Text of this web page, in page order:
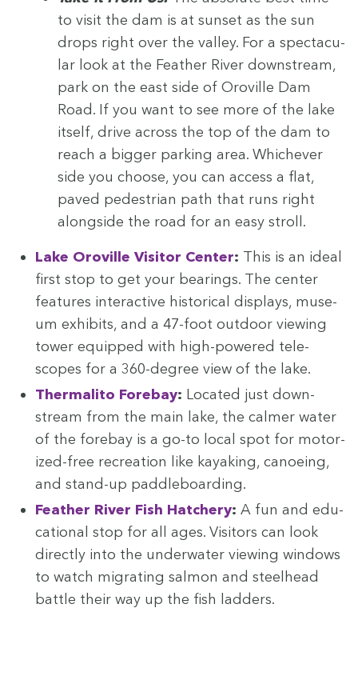
to vis­it the dam is at sun­set as the sun
drops right over the val­ley. For a spec­tac­u­
lar look at the Feath­er Riv­er down­stream,
park on the east side of Oroville Dam
Road. If you want to see more of the lake
itself, dri­ve across the top of the dam to
reach a big­ger park­ing area. Whichev­er
side you choose, you can access a flat,
paved pedes­tri­an path that runs right
along­side the road for an easy stroll.
Lake Oroville Vis­i­tor Cen­ter: This is an ide­al
first stop to get your bear­ings. The cen­ter
fea­tures inter­ac­tive his­tor­i­cal dis­plays, muse­
um exhibits, and a 47-foot out­door view­ing
tow­er equipped with high-pow­ered tele­
scopes for a 360-degree view of the lake.
Ther­mal­i­to Fore­bay: Locat­ed just down­
stream from the main lake, the calmer water
of the fore­bay is a go-to local spot for motor­
ized-free recre­ation like kayak­ing, canoe­ing,
and stand-up paddleboarding.
Feath­er Riv­er Fish Hatch­ery: A fun and edu­
ca­tion­al stop for all ages. Vis­i­tors can look
direct­ly into the under­wa­ter view­ing win­dows
to watch migrat­ing salmon and steel­head
bat­tle their way up the fish ladders.